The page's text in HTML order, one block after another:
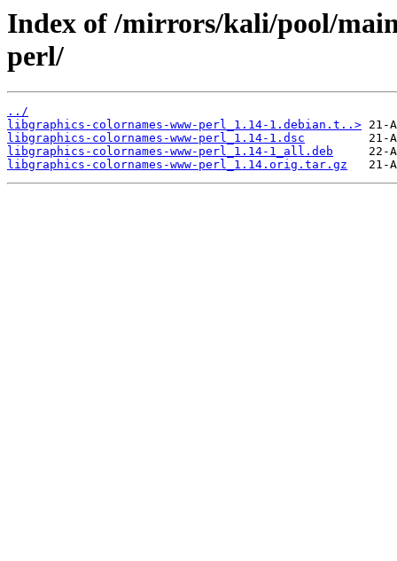
Index of /mirrors/kali/pool/
perl/
../
libgraphics-colornames-www-perl_1.14-1.debian.t..>
libgraphics-colornames-www-perl_1.14-1.dsc
libgraphics-colornames-www-perl_1.14-1_all.deb
libgraphics-colornames-www-perl_1.14.orig.tar.gz